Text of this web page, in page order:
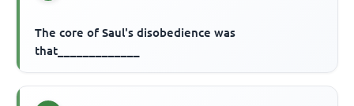
The core of Saul's disobedience was
that_____________